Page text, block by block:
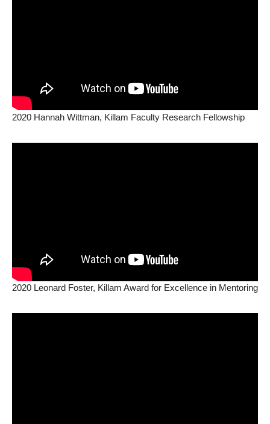
2020 Hannah Wittman, Killam Faculty Research Fellowship
2020 Leonard Foster, Killam Award for Excellence in Mentoring